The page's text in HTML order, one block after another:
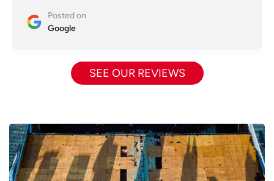
Posted on
Google
SEE OUR REVIEWS